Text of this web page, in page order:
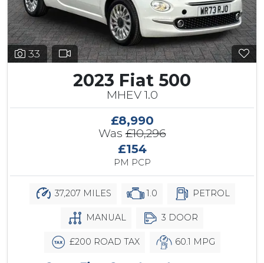
33
2023 Fiat 500
MHEV 1.0
£8,990
Was£10,296
£154
PM PCP
37,207 MILES 1.0 PETROL
MANUAL 3 DOOR
£200 ROAD TAX 60.1 MPG